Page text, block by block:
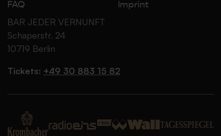
FAQ Imprint
BAR JEDER VERNUNFT
Schaperstr. 24
10719 Berlin
Tickets: +49 30 883 15 82